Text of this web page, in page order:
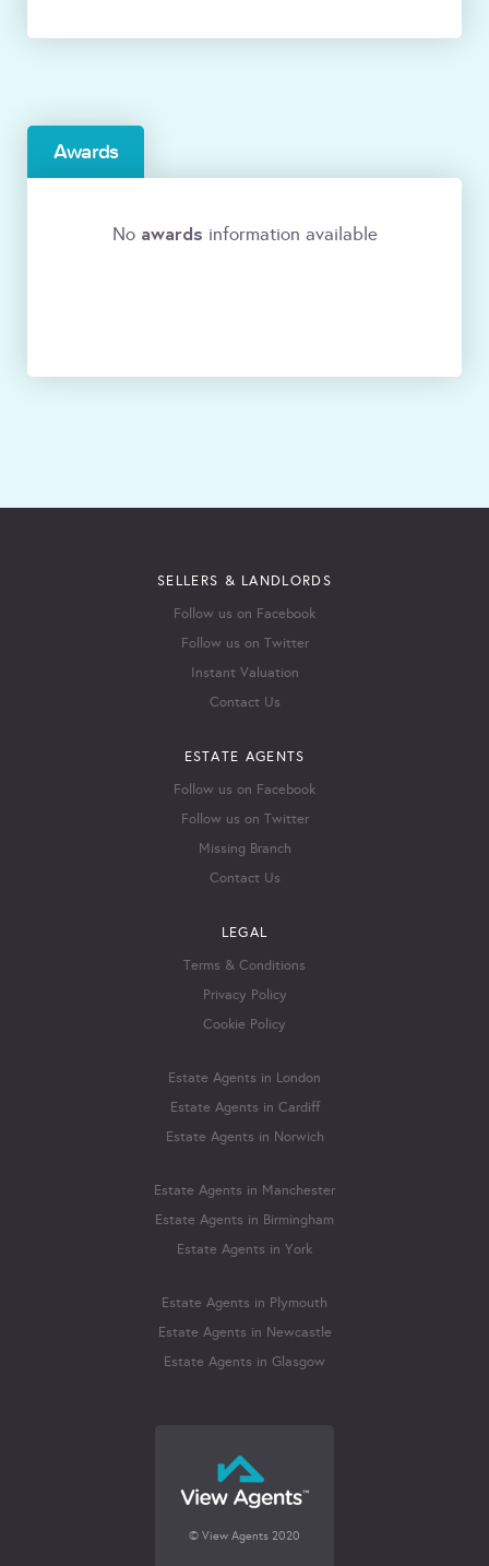
Awards
No awards information available
SELLERS & LANDLORDS
Follow us on Facebook
Follow us on Twitter
Instant Valuation
Contact Us
ESTATE AGENTS
Follow us on Facebook
Follow us on Twitter
Missing Branch
Contact Us
LEGAL
Terms & Conditions
Privacy Policy
Cookie Policy
Estate Agents in London
Estate Agents in Cardiff
Estate Agents in Norwich
Estate Agents in Manchester
Estate Agents in Birmingham
Estate Agents in York
Estate Agents in Plymouth
Estate Agents in Newcastle
Estate Agents in Glasgow
© View Agents 2020